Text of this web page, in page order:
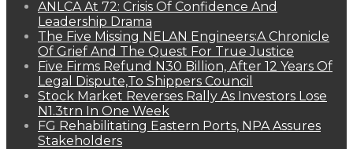
ANLCA At 72: Crisis Of Confidence And
Leadership Drama
The Five Missing NELAN Engineers:A Chronicle
Of Grief And The Quest For True Justice
Five Firms Refund N30 Billion, After 12 Years Of
Legal Dispute,To Shippers Council
Stock Market Reverses Rally As Investors Lose
N1.3trn In One Week
FG Rehabilitating Eastern Ports, NPA Assures
Stakeholders